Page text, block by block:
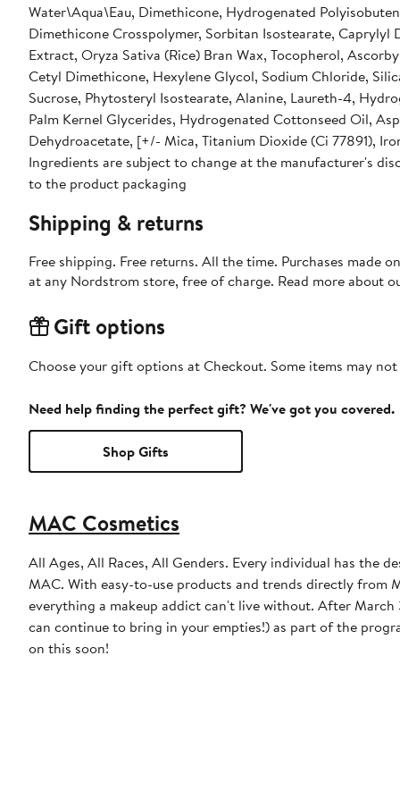
Water\Aqua\Eau, Dimethicone, Hydrogenated
Dimethicone Crosspolymer, Sorbitan Isostearate,
Extract, Oryza Sativa (Rice) Bran Wax, Tocopherol,
Cetyl Dimethicone, Hexylene Glycol, Sodium Chloride,
Sucrose, Phytosteryl Isostearate, Alanine, Laureth-4,
Palm Kernel Glycerides, Hydrogenated Cottonseed Oil,
Ingredients are subject to change at the manufacturer's
to the product packaging
Shipping & returns
Free shipping. Free returns. All the time. Purchases made
at any Nordstrom store, free of charge. Read more about
Gift options
Choose your gift options at Checkout. Some items may
Need help finding the perfect gift? We've got you covered.
Shop Gifts
MAC Cosmetics
All Ages, All Races, All Genders. Every individual has the
MAC. With easy-to-use products and trends directly from
everything a makeup addict can't live without. After March 31, 2023, MAC will discontinue the free product incentive (though you
can continue to bring in your empties!) as part of the
on this soon!